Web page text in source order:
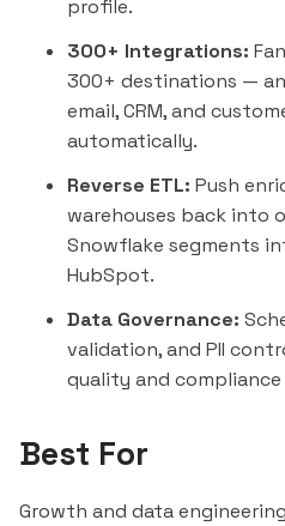
profile.
300+ Integrations:
300+ destinations —
email, CRM, and
automatically.
Reverse ETL: Push
warehouses back into
Snowflake segments
HubSpot.
Data Governance:
validation, and PII
quality and
Best For
Growth and data